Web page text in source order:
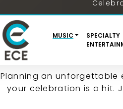
Planning an unforgettable
your celebration is a hit.